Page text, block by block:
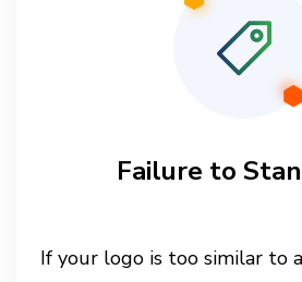
Failure to
If your logo is too similar to